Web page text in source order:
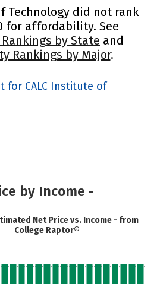
Technology did not rank
for affordability. See
by State and
Rankings by Major.
for CALC Institute of
by Income -
Net Price vs. Income - from
College Raptor®